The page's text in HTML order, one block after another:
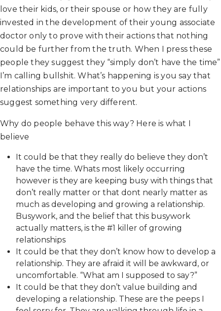
love their kids, or their spouse or how they are fully
invested in the development of their young associate
doctor only to prove with their actions that nothing
could be further from the truth. When I press these
people they suggest they “simply don’t have the time”
I’m calling bullshit. What’s happening is you say that
relationships are important to you but your actions
suggest something very different.
Why do people behave this way? Here is what I
believe
It could be that they really do believe they don’t
have the time. Whats most likely occurring
however is they are keeping busy with things that
don’t really matter or that dont nearly matter as
much as developing and growing a relationship.
Busywork, and the belief that this busywork
actually matters, is the #1 killer of growing
relationships
It could be that they don’t know how to develop a
relationship. They are afraid it will be awkward, or
uncomfortable. “What am I supposed to say?”
It could be that they don’t value building and
developing a relationship. These are the peeps I